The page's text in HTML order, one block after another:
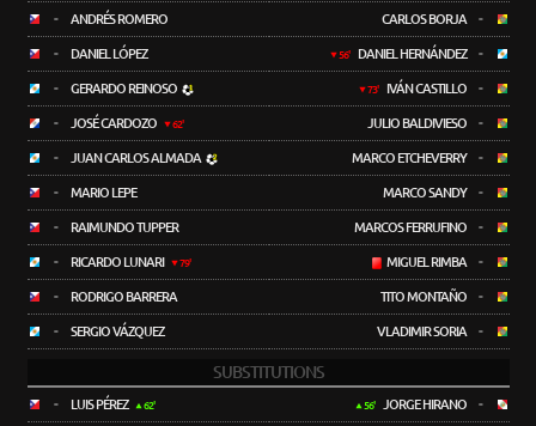
- ANDRÉS ROMERO
- DANIEL LÓPEZ
- GERARDO REINOSO
- JOSÉ CARDOZO 62'
- JUAN CARLOS ALMADA
- MARIO LEPE
- RAIMUNDO TUPPER
- RICARDO LUNARI 79'
- RODRIGO BARRERA
- SERGIO VÁZQUEZ
CARLOS BORJA -
56' DANIEL HERNÁNDEZ -
73' IVÁN CASTILLO -
JULIO BALDIVIESO -
MARCO ETCHEVERRY -
MARCO SANDY -
MARCOS FERRUFINO -
MIGUEL RIMBA -
TITO MONTAÑO -
VLADIMIR SORIA -
SUBSTITUTIONS
- LUIS PÉREZ 62' 56' JORGE HIRANO -